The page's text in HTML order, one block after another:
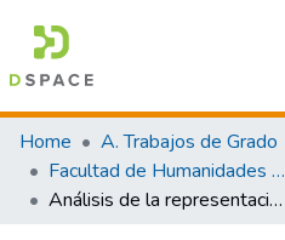
Communities & Collections
Home A. Trabajos de Grado
Facultad de Humanidades y Artes
Análisis de la representación comunicativa del homosexual en la telenovela colombiana Café con aroma de mujer 2021